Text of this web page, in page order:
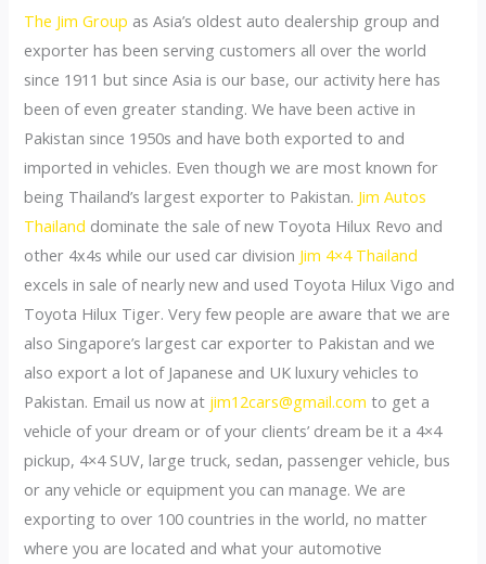
The Jim Group as Asia’s oldest auto dealership group and
exporter has been serving customers all over the world
since 1911 but since Asia is our base, our activity here has
been of even greater standing. We have been active in
Pakistan since 1950s and have both exported to and
imported in vehicles. Even though we are most known for
being Thailand’s largest exporter to Pakistan. Jim Autos
Thailand dominate the sale of new Toyota Hilux Revo and
other 4x4s while our used car division Jim 4×4 Thailand
excels in sale of nearly new and used Toyota Hilux Vigo and
Toyota Hilux Tiger. Very few people are aware that we are
also Singapore’s largest car exporter to Pakistan and we
also export a lot of Japanese and UK luxury vehicles to
Pakistan. Email us now at jim12cars@gmail.com to get a
vehicle of your dream or of your clients’ dream be it a 4×4
pickup, 4×4 SUV, large truck, sedan, passenger vehicle, bus
or any vehicle or equipment you can manage. We are
exporting to over 100 countries in the world, no matter
where you are located and what your automotive